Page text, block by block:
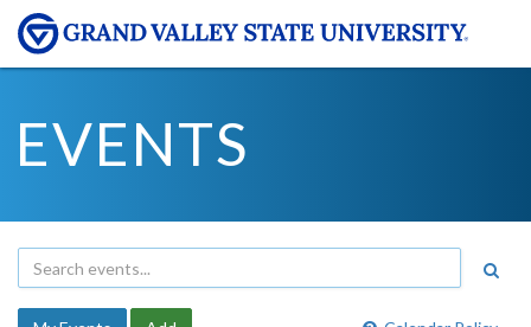
EVENTS